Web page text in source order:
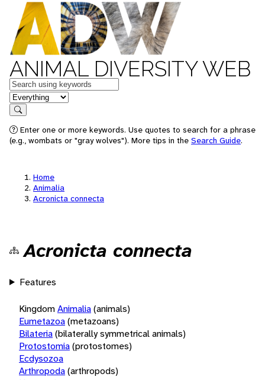
ANIMAL DIVERSITY WEB
Keywords
in feature
Search
Enter one or more keywords. Use quotes to search for a phrase
(e.g., wombats or "gray wolves"). More tips in the Search Guide.
Home
Animalia
Acronicta connecta
Acronicta connecta
Features
KingdomAnimalia(animals)
Eumetazoa(metazoans)
Bilateria(bilaterally symmetrical animals)
Protostomia(protostomes)
Ecdysozoa
Arthropoda(arthropods)